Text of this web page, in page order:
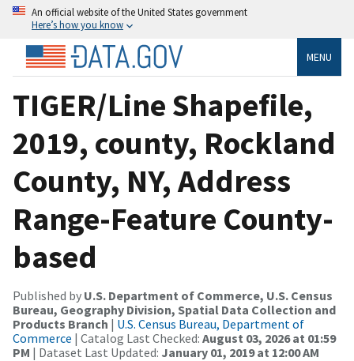
An official website of the United States government
Here’s how you know
MENU
TIGER/Line Shapefile,
2019, county, Rockland
County, NY, Address
Range-Feature County-
based
Published by U.S. Department of Commerce, U.S. Census
Bureau, Geography Division, Spatial Data Collection and
Products Branch | U.S. Census Bureau, Department of
Commerce | Catalog Last Checked: August 03, 2026 at 01:59
PM | Dataset Last Updated: January 01, 2019 at 12:00 AM